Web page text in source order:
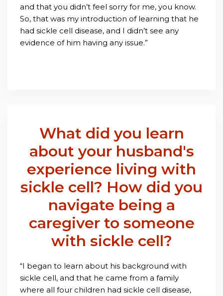
and that you didn’t feel sorry for me, you know.
So, that was my introduction of learning that he
had sickle cell disease, and I didn’t see any
evidence of him having any issue.”
What did you learn
about your husband's
experience living with
sickle cell? How did you
navigate being a
caregiver to someone
with sickle cell?
“I began to learn about his background with
sickle cell, and that he came from a family
where all four children had sickle cell disease,